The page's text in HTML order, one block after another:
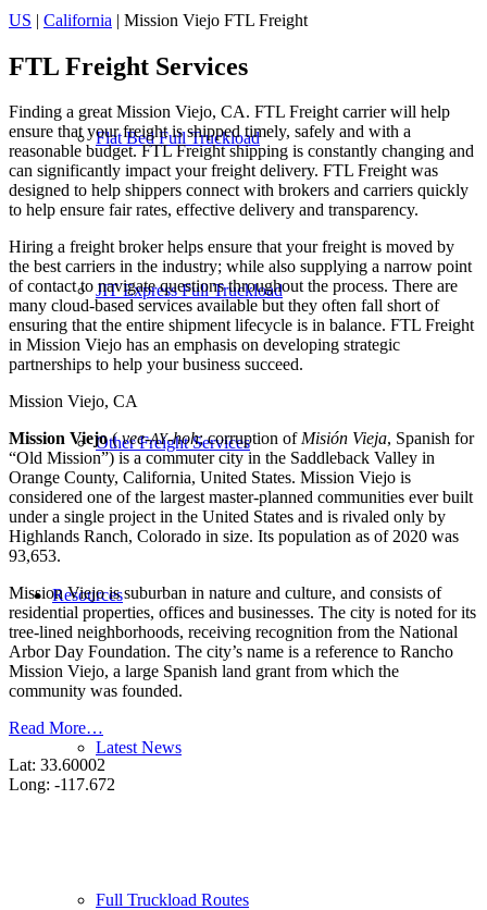
Flat Bed Full Truckload
JIT Express Full Truckload
Other Freight Services
Resources
Latest News
Full Truckload Routes
US | California | Mission Viejo FTL Freight
FTL Freight Services
Finding a great Mission Viejo, CA. FTL Freight carrier will help
ensure that your freight is shipped timely, safely and with a
reasonable budget. FTL Freight shipping is constantly changing and
can significantly impact your freight delivery. FTL Freight was
designed to help shippers connect with brokers and carriers quickly
to help ensure fair rates, effective delivery and transparency.
Hiring a freight broker helps ensure that your freight is moved by
the best carriers in the industry; while also supplying a narrow point
of contact to navigate questions throughout the process. There are
many cloud-based services available but they often fall short of
ensuring that the entire shipment lifecycle is in balance. FTL Freight
in Mission Viejo has an emphasis on developing strategic
partnerships to help your business succeed.
Mission Viejo, CA
Mission Viejo(vee-AY-hoh; corruption ofMisión Vieja, Spanish for
“Old Mission”) is a commuter city in the Saddleback Valley in
Orange County, California, United States. Mission Viejo is
considered one of the largest master-planned communities ever built
under a single project in the United States and is rivaled only by
Highlands Ranch, Colorado in size. Its population as of 2020 was
93,653.
Mission Viejo is suburban in nature and culture, and consists of
residential properties, offices and businesses. The city is noted for its
tree-lined neighborhoods, receiving recognition from the National
Arbor Day Foundation. The city’s name is a reference to Rancho
Mission Viejo, a large Spanish land grant from which the
community was founded.
Read More…
Lat: 33.60002
Long: -117.672